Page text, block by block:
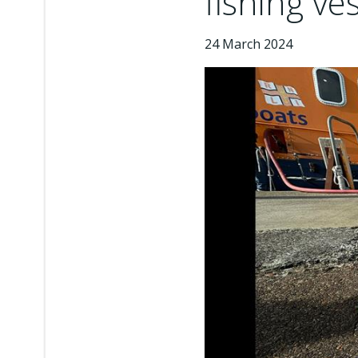
24 March 2024